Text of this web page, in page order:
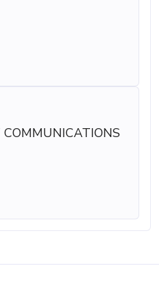
COMMUNICATIONS